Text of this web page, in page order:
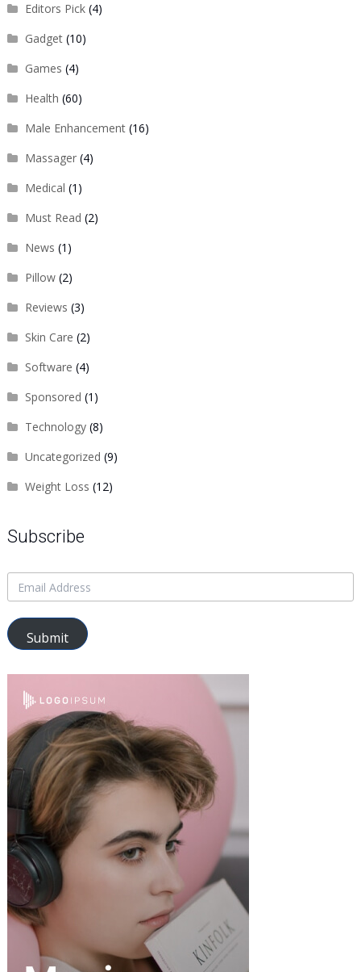
Editors Pick(4)
Gadget(10)
Games (4)
Health (60)
Male Enhancement(16)
Massager(4)
Medical (1)
Must Read (2)
News (1)
Pillow(2)
Reviews (3)
Skin Care (2)
Software (4)
Sponsored (1)
Technology(8)
Uncategorized (9)
Weight Loss (12)
Subscribe
Submit